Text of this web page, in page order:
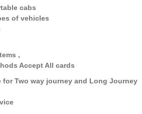
cabs
of vehicles
,
Accept All cards
for Two way journey and Long Journey